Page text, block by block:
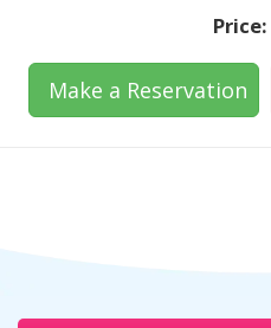
Price:
Make a Reservation